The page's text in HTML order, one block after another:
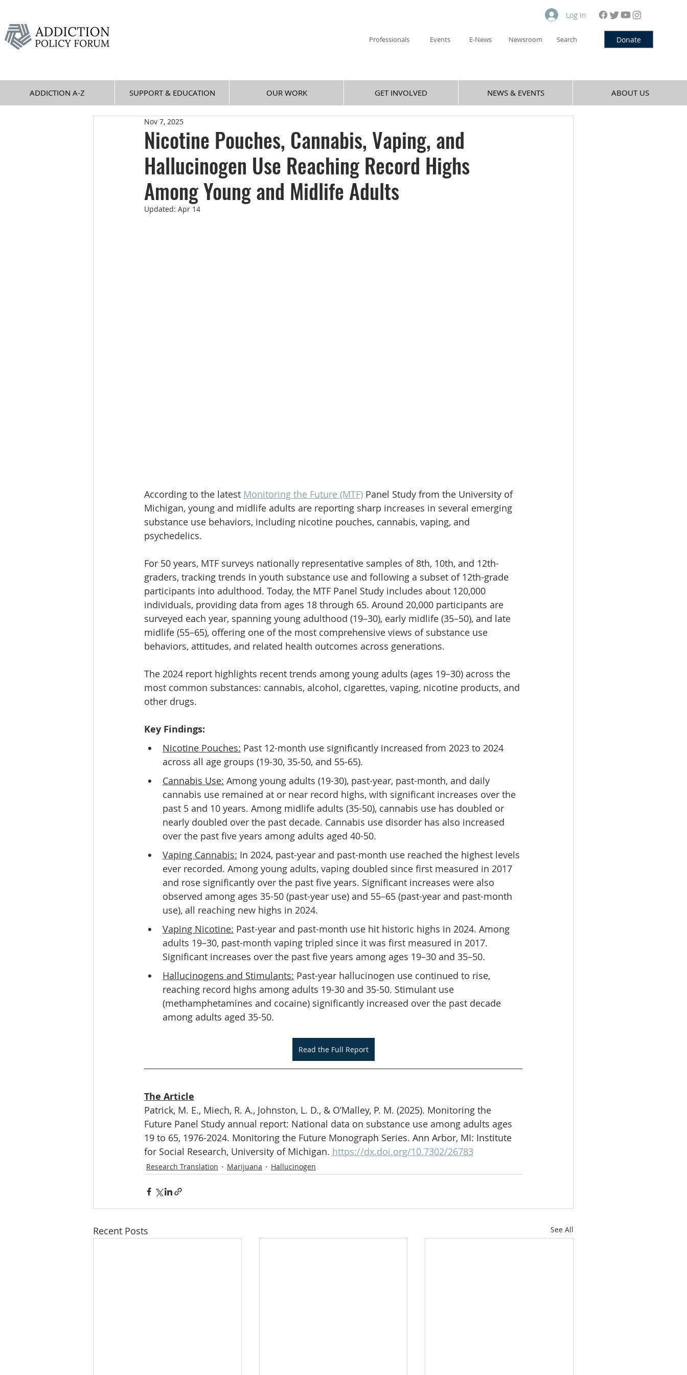
Professionals Events E-News Newsroom Search
Log In
Donate
ADDICTION A-Z SUPPORT & EDUCATION OUR WORK GET INVOLVED NEWS & EVENTS ABOUT US
Nicotine Pouches, Cannabis, Vaping, and
Hallucinogen Use Reaching Record Highs
Among Young and Midlife Adults
Nov 7, 2025
Updated: Apr 14
According to the latest Monitoring the Future (MTF) Panel Study from the University of
Michigan, young and midlife adults are reporting sharp increases in several emerging
substance use behaviors, including nicotine pouches, cannabis, vaping, and
psychedelics.
For 50 years, MTF surveys nationally representative samples of 8th, 10th, and 12th-
graders, tracking trends in youth substance use and following a subset of 12th-grade
participants into adulthood. Today, the MTF Panel Study includes about 120,000
individuals, providing data from ages 18 through 65. Around 20,000 participants are
surveyed each year, spanning young adulthood (19–30), early midlife (35–50), and late
midlife (55–65), offering one of the most comprehensive views of substance use
behaviors, attitudes, and related health outcomes across generations.
The 2024 report highlights recent trends among young adults (ages 19–30) across the
most common substances: cannabis, alcohol, cigarettes, vaping, nicotine products, and
other drugs.
Key Findings:
Nicotine Pouches: Past 12-month use significantly increased from 2023 to 2024
across all age groups (19-30, 35-50, and 55-65).
Cannabis Use: Among young adults (19-30), past-year, past-month, and daily
cannabis use remained at or near record highs, with significant increases over the
past 5 and 10 years. Among midlife adults (35-50), cannabis use has doubled or
nearly doubled over the past decade. Cannabis use disorder has also increased
over the past five years among adults aged 40-50.
Vaping Cannabis: In 2024, past-year and past-month use reached the highest levels
ever recorded. Among young adults, vaping doubled since first measured in 2017
and rose significantly over the past five years. Significant increases were also
observed among ages 35-50 (past-year use) and 55–65 (past-year and past-month
use), all reaching new highs in 2024.
Vaping Nicotine: Past-year and past-month use hit historic highs in 2024. Among
adults 19–30, past-month vaping tripled since it was first measured in 2017.
Significant increases over the past five years among ages 19–30 and 35–50.
Hallucinogens and Stimulants: Past-year hallucinogen use continued to rise,
reaching record highs among adults 19-30 and 35-50. Stimulant use
(methamphetamines and cocaine) significantly increased over the past decade
among adults aged 35-50.
Read the Full Report
The Article
Patrick, M. E., Miech, R. A., Johnston, L. D., & O’Malley, P. M. (2025). Monitoring the
Future Panel Study annual report: National data on substance use among adults ages
19 to 65, 1976-2024. Monitoring the Future Monograph Series. Ann Arbor, MI: Institute
for Social Research, University of Michigan. https://dx.doi.org/10.7302/26783
Research Translation Marijuana Hallucinogen
Recent Posts See All